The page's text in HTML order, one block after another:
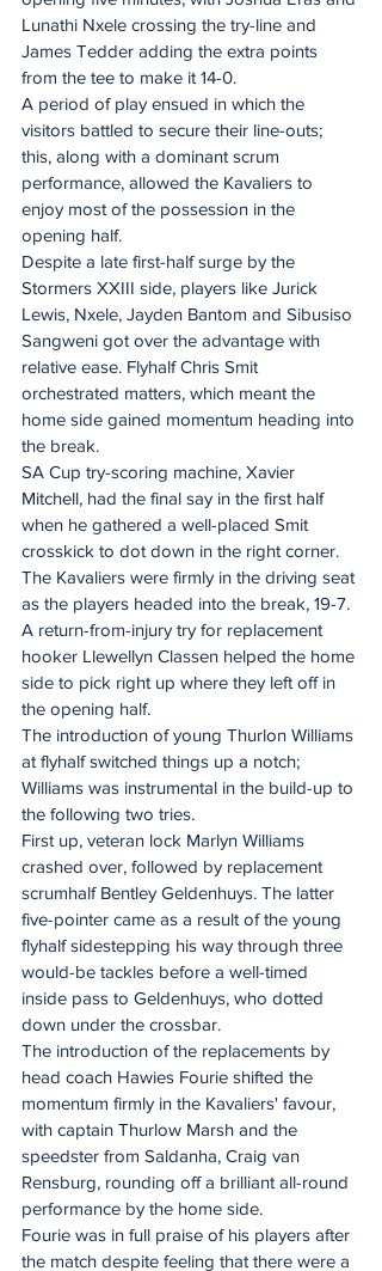
Lunathi Nxele crossing the try-line and
James Tedder adding the extra points
from the tee to make it 14-0.
A period of play ensued in which the
visitors battled to secure their line-outs;
this, along with a dominant scrum
performance, allowed the Kavaliers to
enjoy most of the possession in the
opening half.
Despite a late first-half surge by the
Stormers XXIII side, players like Jurick
Lewis, Nxele, Jayden Bantom and Sibusiso
Sangweni got over the advantage with
relative ease. Flyhalf Chris Smit
orchestrated matters, which meant the
home side gained momentum heading into
the break.
SA Cup try-scoring machine, Xavier
Mitchell, had the final say in the first half
when he gathered a well-placed Smit
crosskick to dot down in the right corner.
The Kavaliers were firmly in the driving seat
as the players headed into the break, 19-7.
A return-from-injury try for replacement
hooker Llewellyn Classen helped the home
side to pick right up where they left off in
the opening half.
The introduction of young Thurlon Williams
at flyhalf switched things up a notch;
Williams was instrumental in the build-up to
the following two tries.
First up, veteran lock Marlyn Williams
crashed over, followed by replacement
scrumhalf Bentley Geldenhuys. The latter
five-pointer came as a result of the young
flyhalf sidestepping his way through three
would-be tackles before a well-timed
inside pass to Geldenhuys, who dotted
down under the crossbar.
The introduction of the replacements by
head coach Hawies Fourie shifted the
momentum firmly in the Kavaliers' favour,
with captain Thurlow Marsh and the
speedster from Saldanha, Craig van
Rensburg, rounding off a brilliant all-round
performance by the home side.
Fourie was in full praise of his players after
the match despite feeling that there were a